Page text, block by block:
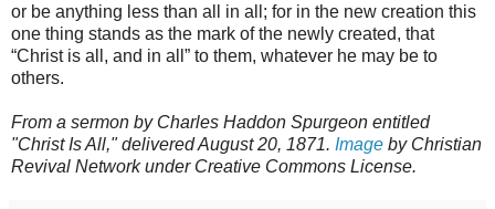
or be anything less than all in all; for in the new creation this
one thing stands as the mark of the newly created, that
“Christ is all, and in all” to them, whatever he may be to
others.
From a sermon by Charles Haddon Spurgeon entitled
"Christ Is All," delivered August 20, 1871. Image by Christian
Revival Network under Creative Commons License.